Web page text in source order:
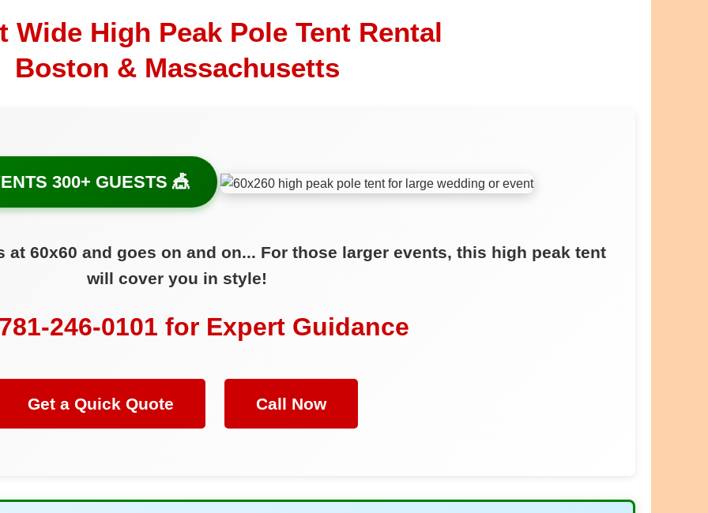
Wide High Peak Pole Tent Rental
Boston & Massachusetts
300+ GUESTS 🎪
at 60x60 and goes on and on... For those larger events, this high peak tent
will cover you in style!
246-0101 for Expert Guidance
Get a Quick Quote Call Now